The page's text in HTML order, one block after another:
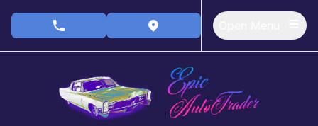
phone call buttonview map button